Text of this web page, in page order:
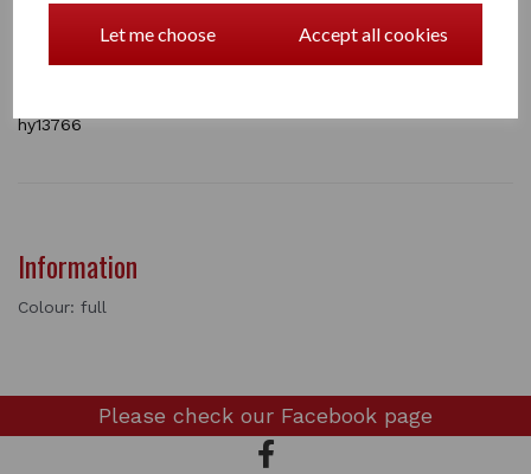
Let me choose Accept all cookies
hy13766
Information
Colour: full
Please check our Facebook page